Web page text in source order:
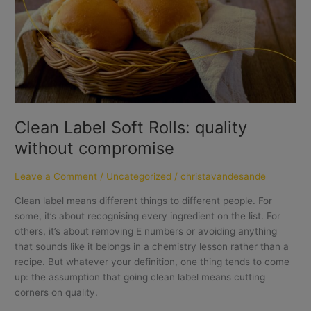
Clean Label Soft Rolls: quality
without compromise
Leave a Comment / Uncategorized /christavandesande
Clean label means different things to different people. For
some, it’s about recognising every ingredient on the list. For
others, it’s about removing E numbers or avoiding anything
that sounds like it belongs in a chemistry lesson rather than a
recipe. But whatever your definition, one thing tends to come
up: the assumption that going clean label means cutting
corners on quality.
without
compromise